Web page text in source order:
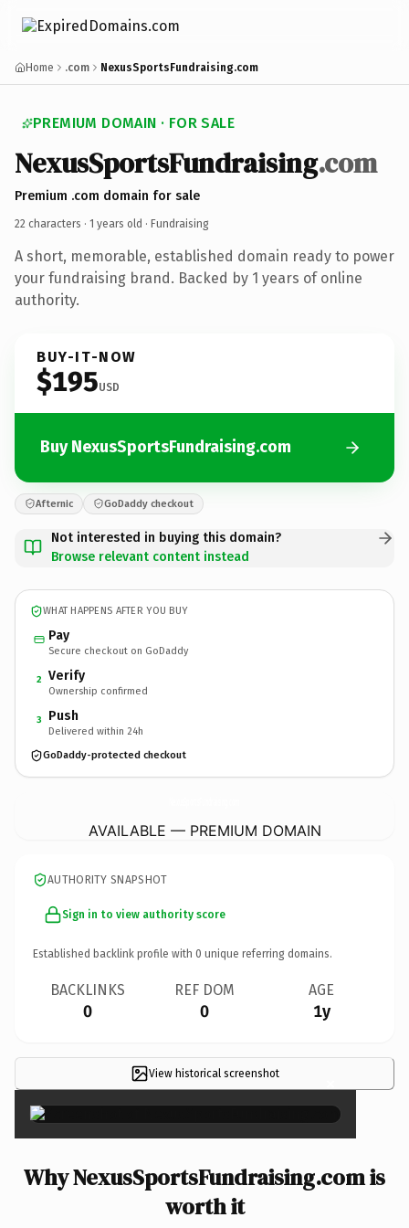
Home .com NexusSportsFundraising.com
PREMIUM DOMAIN · FOR SALE
NexusSportsFundraising.com
Premium .com domain for sale
22 characters · 1 years old · Fundraising
A short, memorable, established domain ready to power
your fundraising brand. Backed by 1 years of online
authority.
BUY-IT-NOW
$195USD
Buy NexusSportsFundraising.com
Afternic GoDaddy checkout
Not interested in buying this domain?
Browse relevant content instead
WHAT HAPPENS AFTER YOU BUY
Pay
Secure checkout on GoDaddy
2 Verify
Ownership confirmed
3 Push
Delivered within 24h
GoDaddy-protected checkout
AVAILABLE — PREMIUM DOMAIN
AUTHORITY SNAPSHOT
Sign in to view authority score
Established backlink profile with 0 unique referring domains.
BACKLINKS
0
REF DOM
0
AGE
1y
View historical screenshot ×
Why NexusSportsFundraising.com is
worth it